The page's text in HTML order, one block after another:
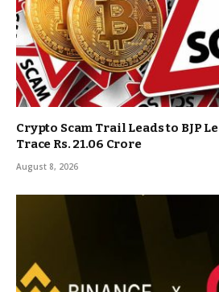
Crypto Scam Trail Leads to BJP
Trace Rs. 21.06 Crore
August 8, 2026